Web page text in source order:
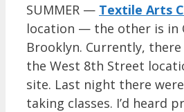
SUMMER — Textile Arts
location — the other is in
Brooklyn. Currently,
the West 8th Street
site. Last night there
taking classes. I’d heard